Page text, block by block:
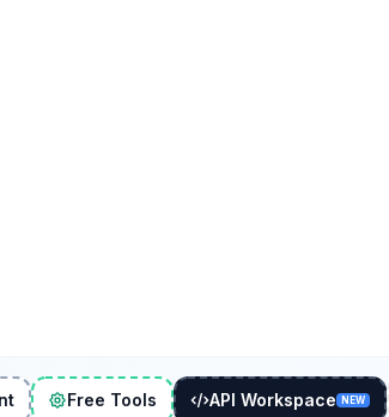
Free Tools API Workspace NEW